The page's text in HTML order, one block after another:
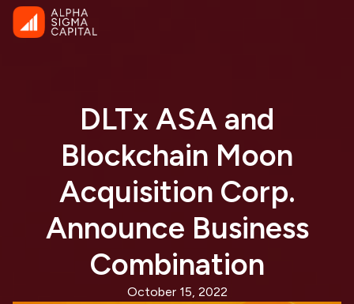
DLTx ASA and
Blockchain Moon
Acquisition Corp.
Announce Business
Combination
October 15, 2022